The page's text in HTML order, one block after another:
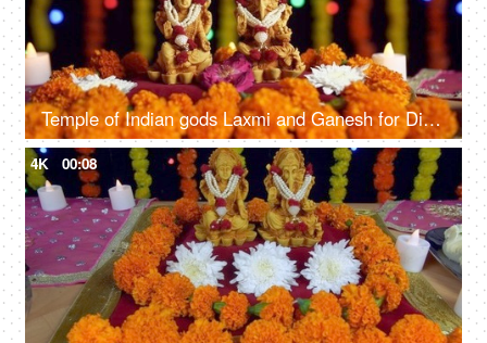
Temple of Indian gods Laxmi and Ganesh for Diwali - the festival of lights
4K 00:08